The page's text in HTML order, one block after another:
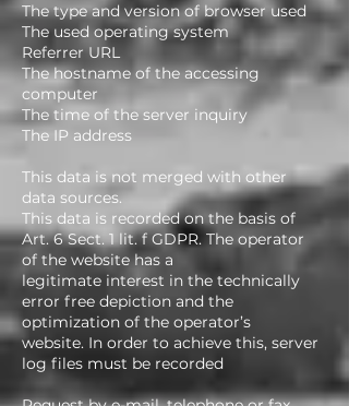
The type and version of browser used
The used operating system
Referrer URL
The hostname of the accessing
computer
The time of the server inquiry
The IP address
This data is not merged with other
data sources.
This data is recorded on the basis of
Art. 6 Sect. 1 lit. f GDPR. The operator
of the website has a
legitimate interest in the technically
error free depiction and the
optimization of the operator’s
website. In order to achieve this, server
log files must be recorded